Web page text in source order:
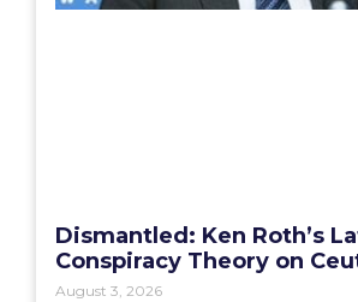
Dismantled: Ken Roth’s
Conspiracy Theory on
August 3, 2026